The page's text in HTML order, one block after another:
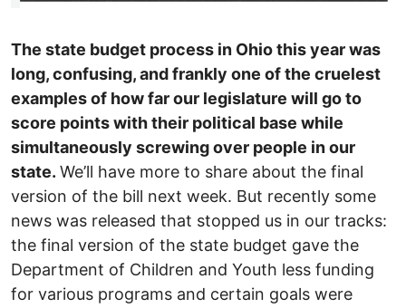
The state budget process in Ohio this year was
long, confusing, and frankly one of the cruelest
examples of how far our legislature will go to
score points with their political base while
simultaneously screwing over people in our
state. We’ll have more to share about the final
version of the bill next week. But recently some
news was released that stopped us in our tracks:
the final version of the state budget gave the
Department of Children and Youth less funding
for various programs and certain goals were